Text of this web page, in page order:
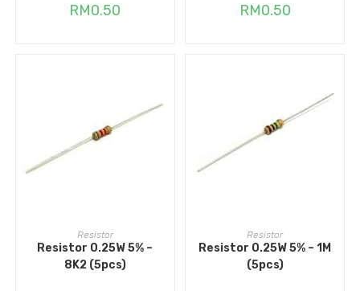
RM0.50 RM0.50
ADD TO CART
Resistor
Resistor 0.25W 5% –
8K2 (5pcs)
ADD TO CART
Resistor
Resistor 0.25W 5% – 1M
(5pcs)